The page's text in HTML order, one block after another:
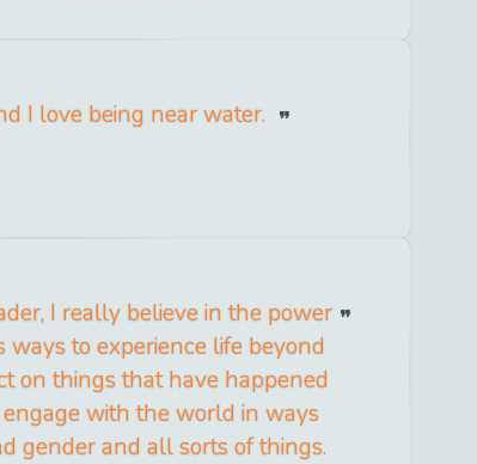
I love being near water.
I really believe in the power
to experience life beyond
on things that have happened
with the world in ways
gender and all sorts of things.